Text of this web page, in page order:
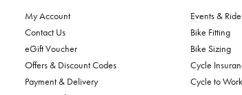
My Account
Contact Us
eGift Voucher
Offers & Discount Codes
Payment & Delivery
Events &
Bike Fitting
Bike Sizing
Cycle
Cycle to